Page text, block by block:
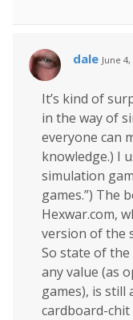
dale June
It’s kind of
in the way of
everyone can
knowledge.) I
simulation
games.”) The
Hexwar.com,
version of the
So state of
any value (as
games), is still
cardboard-chit